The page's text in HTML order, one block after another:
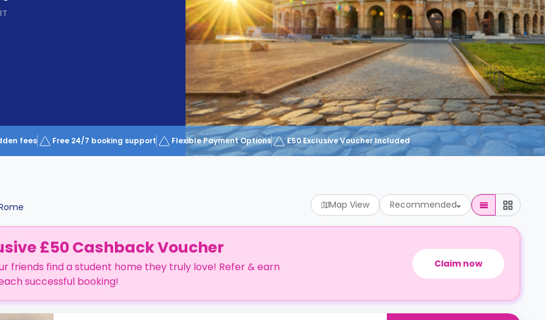
fees Free 24/7 booking support Flexible Payment Options £50 Exclusive Voucher Included
Map View Recommended
£50 Cashback Voucher
friends find a student home they truly love! Refer & earn
successful booking!
Claim now